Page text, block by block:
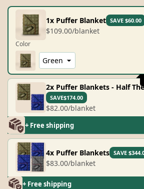
1x Puffer Blanket SAVE $60.00
$109.00/blanket
Color
2x Puffer Blankets - Half
SAVE$174.00
$82.00/blanket
+ Free shipping
4x Puffer Blankets SAVE
$83.00/blanket
+ Free shipping